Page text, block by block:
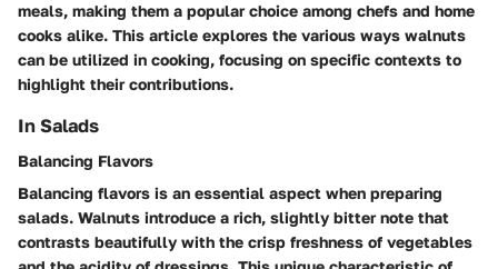
meals, making them a popular choice among chefs and home
cooks alike. This article explores the various ways walnuts
can be utilized in cooking, focusing on specific contexts to
highlight their contributions.
In Salads
Balancing Flavors
Balancing flavors is an essential aspect when preparing
salads. Walnuts introduce a rich, slightly bitter note that
contrasts beautifully with the crisp freshness of vegetables